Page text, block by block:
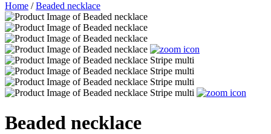
Home /Beaded necklace
Beaded necklace